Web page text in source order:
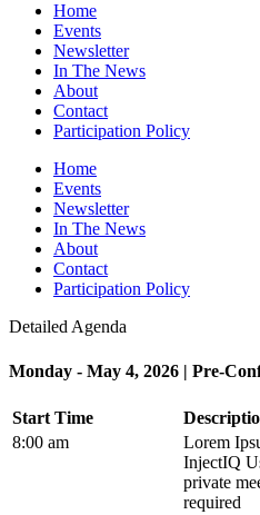
Home
Events
Newsletter
In The News
About
Contact
Participation Policy
Home
Events
Newsletter
In The News
About
Contact
Participation Policy
Detailed Agenda
Monday - May 4, 2026 | Pre-
Start Time
8:00 am
Lorem
InjectIQ
private
required